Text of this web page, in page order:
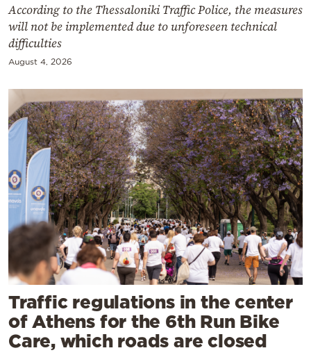
byAccording to the Thessaloniki Traffic Police, the measures
will not be implemented due to unforeseen technical
difficulties
August 4, 2026
Traffic regulations in the center
of Athens for the 6th Run Bike
Care, which roads are closed